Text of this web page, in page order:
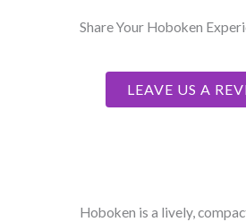
Share Your Hoboken
LEAVE US A
Hoboken is a lively,